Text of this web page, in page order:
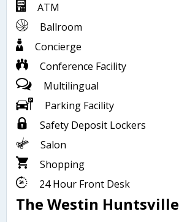
ATM
Ballroom
Concierge
Conference Facility
Multilingual
Parking Facility
Safety Deposit Lockers
Salon
Shopping
24 Hour Front Desk
The Westin Huntsville